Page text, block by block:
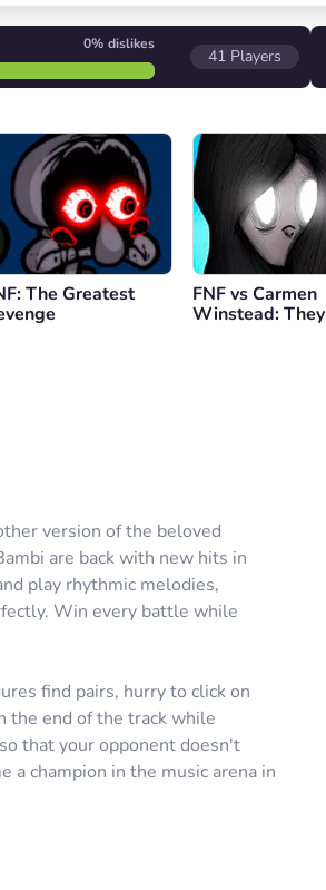
0% dislikes
41 Players
Stop the game/ Select a level
The Greatest
FNF vs Carmen
Winstead: They
version of the beloved
are back with new hits in
play rhythmic melodies,
Win every battle while
find pairs, hurry to click on
the end of the track while
that your opponent doesn't
a champion in the music arena in